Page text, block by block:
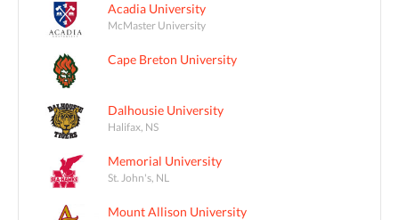
Acadia University
McMaster University
Cape Breton University
Dalhousie University
Halifax, NS
Memorial University
St. John's, NL
Mount Allison University